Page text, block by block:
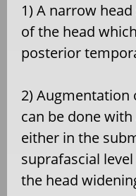
1) A narrow
of the head
posterior
2) Augmentation
can be done
either in the
suprafascial
the head